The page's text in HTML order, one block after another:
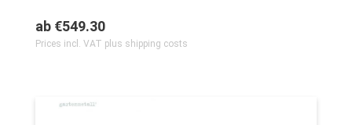
ab €549.30
Prices incl. VAT plus shipping costs